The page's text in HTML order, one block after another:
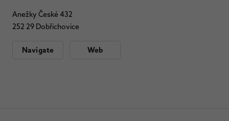
Anežky České 432
252 29 Dobřichovice
Navigate Web